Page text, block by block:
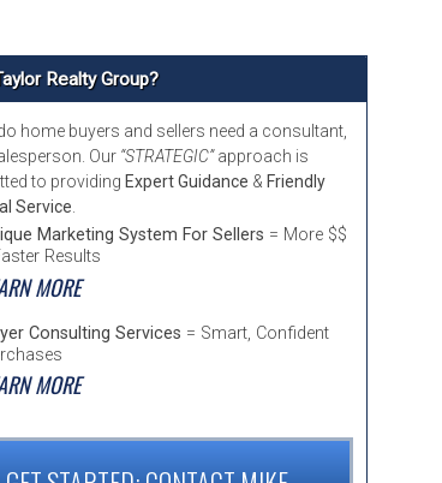
COMMUNITY INFORMATION
Realty Group?
home buyers and sellers need a consultant,
Our “STRATEGIC”approach is
to providing Expert Guidance & Friendly
Service.
Marketing System For Sellers = More $$
Results
MORE
Consulting Services = Smart, Confident
MORE